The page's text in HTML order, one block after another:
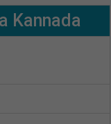
Kannada